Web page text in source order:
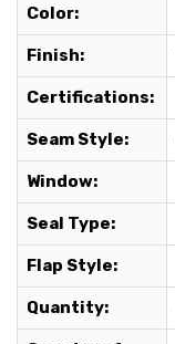
Color:
Finish:
Certifications:
Seam Style:
Window:
Seal Type:
Flap Style:
Quantity: